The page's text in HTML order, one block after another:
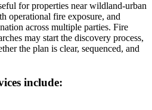
for properties near wildland-urban
operational fire exposure, and
across multiple parties. Fire
may start the discovery process,
the plan is clear, sequenced, and
include: